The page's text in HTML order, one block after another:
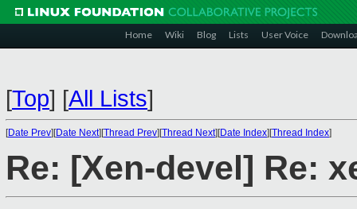
Home Wiki Blog Lists User Voice
[Top] [All Lists]
[Date Prev][Date Next][Thread Prev][Thread Next][Date Index][Thread Index]
Re: [Xen-devel] Re: